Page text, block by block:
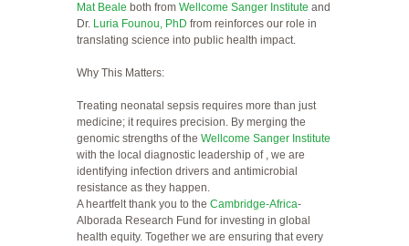
Mat Beale both from Wellcome Sanger Institute and
Dr. Luria Founou, PhD from reinforces our role in
translating science into public health impact.
Why This Matters:
Treating neonatal sepsis requires more than just
medicine; it requires precision. By merging the
genomic strengths of the Wellcome Sanger Institute
with the local diagnostic leadership of , we are
identifying infection drivers and antimicrobial
resistance as they happen.
A heartfelt thank you to the Cambridge-Africa-
Alborada Research Fund for investing in global
health equity. Together we are ensuring that every